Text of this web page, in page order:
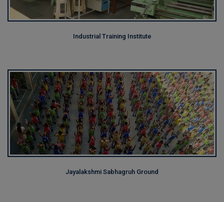
Industrial Training Institute
Jayalakshmi Sabhagruh Ground